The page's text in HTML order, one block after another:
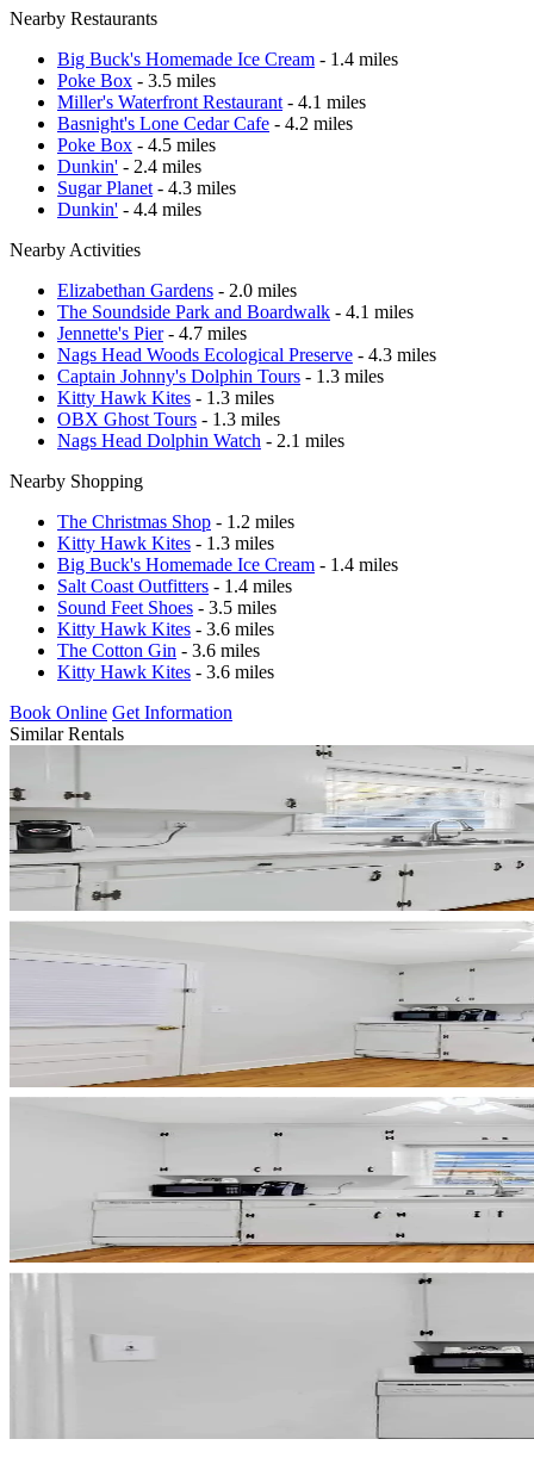
Nearby Restaurants
Big Buck's Homemade Ice Cream - 1.4 miles
Poke Box - 3.5 miles
Miller's Waterfront Restaurant - 4.1 miles
Basnight's Lone Cedar Cafe - 4.2 miles
Poke Box - 4.5 miles
Dunkin' - 2.4 miles
Sugar Planet - 4.3 miles
Dunkin' - 4.4 miles
Nearby Activities
Elizabethan Gardens - 2.0 miles
The Soundside Park and Boardwalk - 4.1 miles
Jennette's Pier- 4.7 miles
Nags Head Woods Ecological Preserve - 4.3 miles
Captain Johnny's Dolphin Tours - 1.3 miles
Kitty Hawk Kites - 1.3 miles
OBX Ghost Tours - 1.3 miles
Nags Head Dolphin Watch - 2.1 miles
Nearby Shopping
The Christmas Shop - 1.2 miles
Kitty Hawk Kites - 1.3 miles
Big Buck's Homemade Ice Cream - 1.4 miles
Salt Coast Outfitters - 1.4 miles
Sound Feet Shoes - 3.5 miles
Kitty Hawk Kites - 3.6 miles
The Cotton Gin - 3.6 miles
Kitty Hawk Kites - 3.6 miles
Book Online Get Information
Similar Rentals